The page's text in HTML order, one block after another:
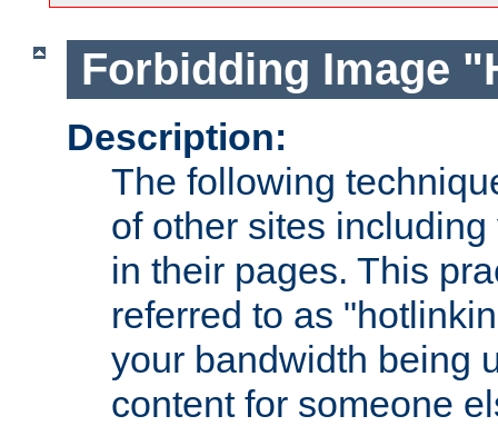
Forbidding Image
Description:
The following
of other sites
in their pages. This
referred to as
your bandwidth being
content for someone